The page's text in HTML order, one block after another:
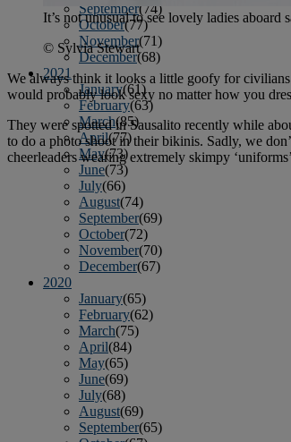
September(74)
October(77)
November(71)
December(68)
2021
January(61)
February(63)
March(85)
April(77)
May(73)
June(73)
July(66)
August(74)
September(69)
October(72)
November(70)
December(67)
2020
January(65)
February(62)
March(75)
April(84)
May(65)
June(69)
July(68)
August(69)
September(65)
It’s not unusual to see lovely ladies aboard
© Sylvia Stewart
We always think it looks a little goofy for
would probably look sexy no matter how you
They were spotted in Sausalito recently while
to do a photo shoot in their bikinis. Sadly, we
cheerleaders wearing extremely skimpy